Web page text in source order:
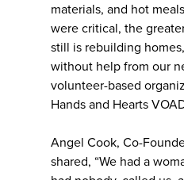
materials, and hot
were critical, the
still is rebuilding
without help from our
volunteer-based
Hands and Hearts
Angel Cook, Co-
shared, “We had a